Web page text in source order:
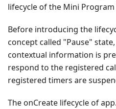
lifecycle of the Mini
Before introducing the
concept called "Pause"
contextual information is
respond to the registered
registered timers are
The onCreate lifecycle of